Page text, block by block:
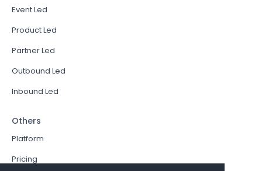
Event Led
Product Led
Partner Led
Outbound Led
Inbound Led
Others
Platform
Pricing